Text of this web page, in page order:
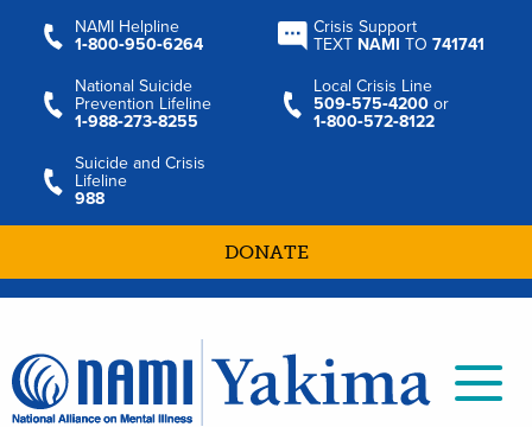
NAMI Helpline
1‑800‑950‑6264
Crisis Support
TEXT NAMI TO741741
National Suicide
Prevention Lifeline
1‑988‑273‑8255
Local Crisis Line
509‑575‑4200 or
1‑800‑572‑8122
Suicide and Crisis
Lifeline
988
DONATE